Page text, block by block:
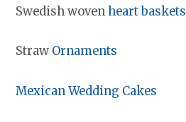
Swedish woven heart baskets
Straw Ornaments
Mexican Wedding Cakes